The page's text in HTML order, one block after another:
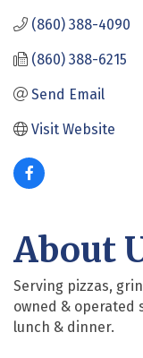
(860) 388-4090
(860) 388-6215
Send Email
Visit Website
About
Serving pizzas,
owned & operated
lunch & dinner.